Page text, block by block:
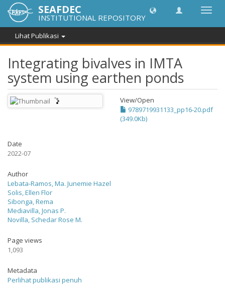
Lipat
SEAFDEC
INSTITUTIONAL REPOSITORY
Lihat Publikasi
Integrating bivalves in IMTA
system using earthen ponds
View/Open
9789719931133_pp16-20.pdf
(349.0Kb)
Date
2022-07
Author
Lebata-Ramos, Ma. Junemie Hazel
Solis, Ellen Flor
Sibonga, Rema
Mediavilla, Jonas P.
Novilla, Schedar Rose M.
Page views
1,093
Metadata
Perlihat publikasi penuh